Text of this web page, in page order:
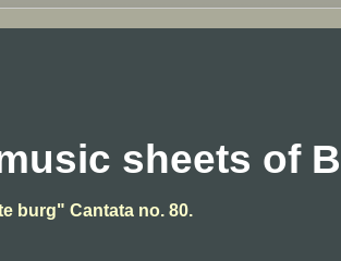
sheets of
burg" Cantata no. 80.